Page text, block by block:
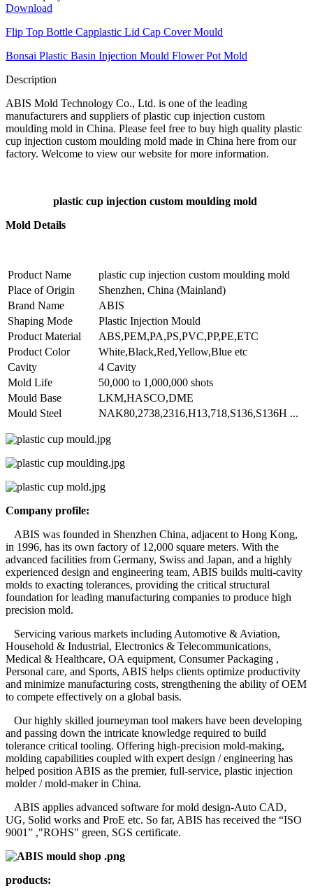
Download
Flip Top Bottle Capplastic Lid Cap Cover Mould
Bonsai Plastic Basin Injection Mould Flower Pot Mold
Description
ABIS Mold Technology Co., Ltd. is one of the leading
manufacturers and suppliers of plastic cup injection custom
moulding mold in China. Please feel free to buy high quality plastic
cup injection custom moulding mold made in China here from our
factory. Welcome to view our website for more information.
plastic cup injection custom moulding mold
Mold Details
Product Name
plastic cup injection custom moulding mold
Place of Origin
Shenzhen, China (Mainland)
Brand Name
ABIS
Shaping Mode
Plastic Injection Mould
Product Material
ABS,PEM,PA,PS,PVC,PP,PE,ETC
Product Color
White,Black,Red,Yellow,Blue etc
Cavity
4 Cavity
Mold Life
50,000 to 1,000,000 shots
Mould Base
LKM,HASCO,DME
Mould Steel
NAK80,2738,2316,H13,718,S136,S136H ...
Company profile:
ABIS was founded in Shenzhen China, adjacent to Hong Kong,
in 1996, has its own factory of 12,000 square meters. With the
advanced facilities from Germany, Swiss and Japan, and a highly
experienced design and engineering team, ABIS builds multi-cavity
molds to exacting tolerances, providing the critical structural
foundation for leading manufacturing companies to produce high
precision mold.
Servicing various markets including Automotive & Aviation,
Household & Industrial, Electronics & Telecommunications,
Medical & Healthcare, OA equipment, Consumer Packaging ,
Personal care, and Sports, ABIS helps clients optimize productivity
and minimize manufacturing costs, strengthening the ability of OEM
to compete effectively on a global basis.
Our highly skilled journeyman tool makers have been developing
and passing down the intricate knowledge required to build
tolerance critical tooling. Offering high-precision mold-making,
molding capabilities coupled with expert design / engineering has
helped position ABIS as the premier, full-service, plastic injection
molder / mold-maker in China.
ABIS applies advanced software for mold design-Auto CAD,
UG, Solid works and ProE etc. So far, ABIS has received the “ISO
9001” ,"ROHS" green, SGS certificate.
products: